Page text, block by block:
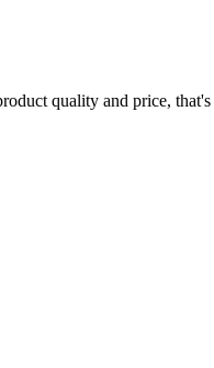
quality and price,